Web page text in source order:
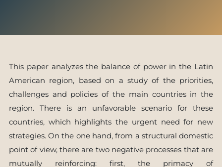
This paper analyzes the balance of power in the Latin
American region, based on a study of the priorities,
challenges and policies of the main countries in the
region. There is an unfavorable scenario for these
countries, which highlights the urgent need for new
strategies. On the one hand, from a structural domestic
point of view, there are two negative processes that are
mutually reinforcing: first, the primacy of